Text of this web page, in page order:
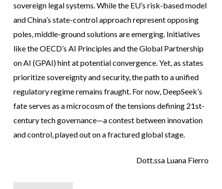
sovereign legal systems. While the EU’s risk-based model
and China’s state-control approach represent opposing
poles, middle-ground solutions are emerging. Initiatives
like the OECD’s AI Principles and the Global Partnership
on AI (GPAI) hint at potential convergence. Yet, as states
prioritize sovereignty and security, the path to a unified
regulatory regime remains fraught. For now, DeepSeek’s
fate serves as a microcosm of the tensions defining 21st-
century tech governance—a contest between innovation
and control, played out on a fractured global stage.
Dott.ssa Luana Fierro